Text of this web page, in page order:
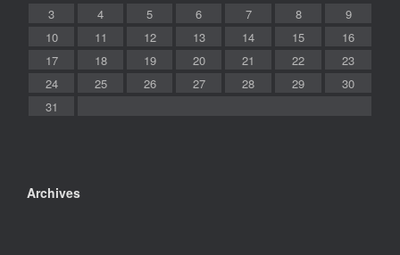
3
4 5 6 7 8
9
10
11 12 13 14 15
16
17
18 19 20 21 22
23
24
25 26 27 28 29
30
31
Archives